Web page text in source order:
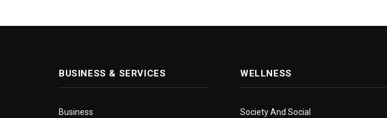
BUSINESS & SERVICES
Business
WELLNESS
Society And Social